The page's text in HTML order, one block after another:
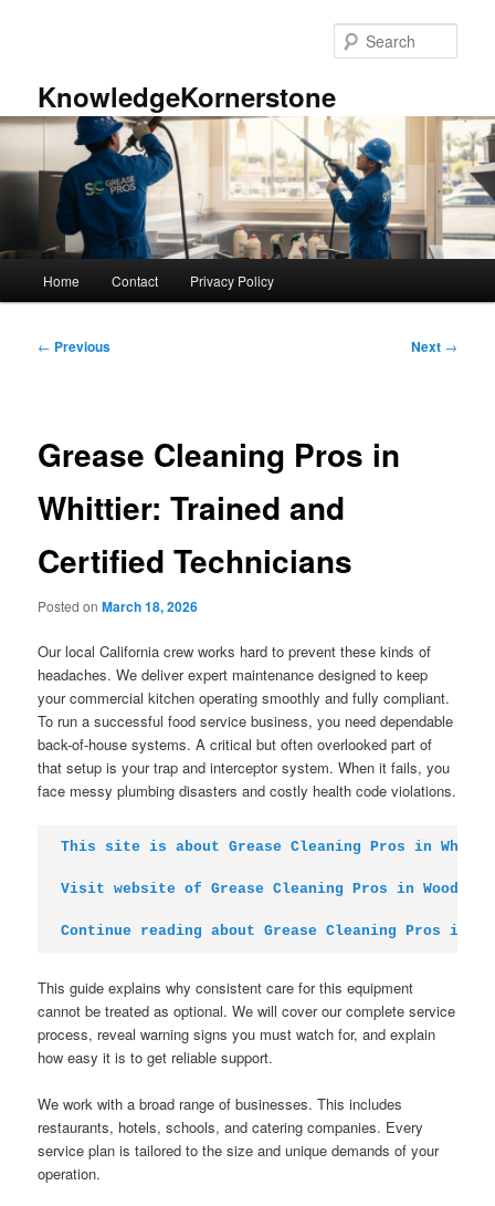
KnowledgeKornerstone
Home Contact Privacy Policy
Post
← Previous Next →
Grease Cleaning Pros in
Whittier: Trained and
Certified Technicians
Posted onMarch 18, 2026
Our local California crew works hard to prevent these kinds of
headaches. We deliver expert maintenance designed to keep
your commercial kitchen operating smoothly and fully compliant.
To run a successful food service business, you need dependable
back-of-house systems. A critical but often overlooked part of
that setup is your trap and interceptor system. When it fails, you
face messy plumbing disasters and costly health code violations.
This site is about Grease Cleaning Pros in
Visit website of Grease Cleaning Pros in
Continue reading about Grease Cleaning Pros in
This guide explains why consistent care for this equipment
cannot be treated as optional. We will cover our complete service
process, reveal warning signs you must watch for, and explain
how easy it is to get reliable support.
We work with a broad range of businesses. This includes
restaurants, hotels, schools, and catering companies. Every
service plan is tailored to the size and unique demands of your
operation.